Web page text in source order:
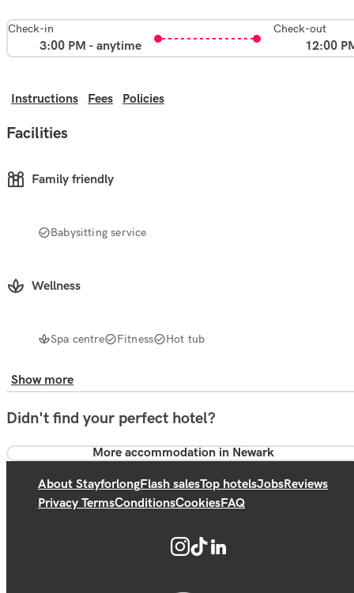
Check-in
3:00 PM - anytime
Check-out
12:00
Instructions Fees Policies
Facilities
Family friendly
Babysitting service
Wellness
Spa centre Fitness Hot tub
Show more
Didn't find your perfect hotel?
More accommodation in Newark
About StayforlongFlash salesTop hotelsJobsReviews
Privacy TermsConditionsCookiesFAQ